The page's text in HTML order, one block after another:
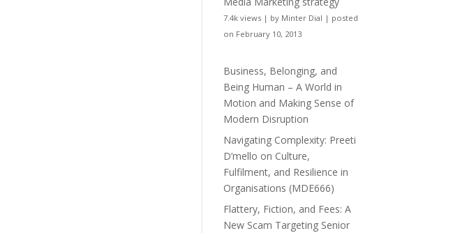
7.4k views | by Minter Dial | posted
on February 10, 2013
Business, Belonging, and
Being Human – A World in
Motion and Making Sense of
Modern Disruption
Navigating Complexity: Preeti
D’mello on Culture,
Fulfilment, and Resilience in
Organisations (MDE666)
Flattery, Fiction, and Fees: A
New Scam Targeting Senior